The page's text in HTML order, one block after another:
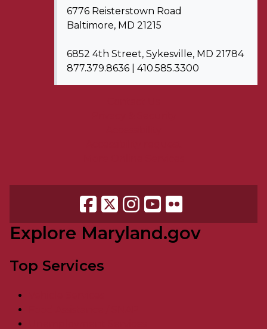
6776 Reisterstown Road
Baltimore, MD 21215
6852 4th Street, Sykesville, MD 21784
877.379.8636 | 410.585.3300
Explore Maryland.gov
Top Services